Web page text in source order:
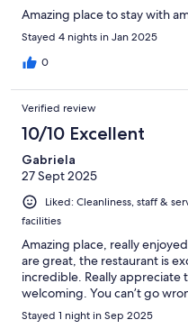
Amazing place to stay with
Stayed 4 nights in Jan 2025
0
Verified review
10/10 Excellent
Gabriela
27 Sept 2025
Liked: Cleanliness, staff &
facilities
Amazing place, really
are great, the restaurant is
incredible. Really appreciate
welcoming. You can’t go
Stayed 1 night in Sep 2025